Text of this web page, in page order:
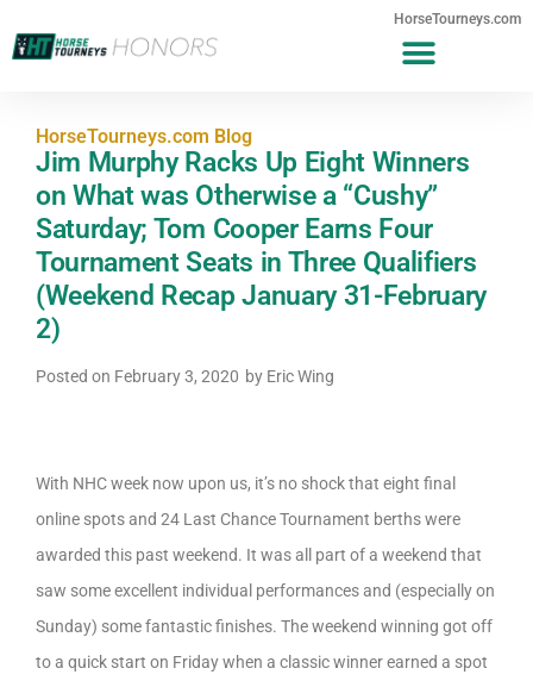
HorseTourneys.com
HorseTourneys.com Blog
Jim Murphy Racks Up Eight Winners
on What was Otherwise a “Cushy”
Saturday; Tom Cooper Earns Four
Tournament Seats in Three Qualifiers
(Weekend Recap January 31-February
2)
Posted on February 3, 2020 by Eric Wing
With NHC week now upon us, it’s no shock that eight final
online spots and 24 Last Chance Tournament berths were
awarded this past weekend. It was all part of a weekend that
saw some excellent individual performances and (especially on
Sunday) some fantastic finishes. The weekend winning got off
to a quick start on Friday when a classic winner earned a spot